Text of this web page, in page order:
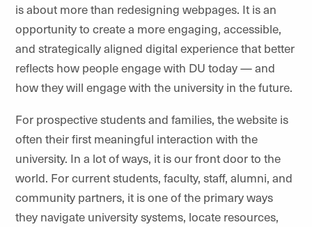
is about more than redesigning webpages. It is an
opportunity to create a more engaging, accessible,
and strategically aligned digital experience that better
reflects how people engage with DU today — and
how they will engage with the university in the future.
For prospective students and families, the website is
often their first meaningful interaction with the
university. In a lot of ways, it is our front door to the
world. For current students, faculty, staff, alumni, and
community partners, it is one of the primary ways
they navigate university systems, locate resources,